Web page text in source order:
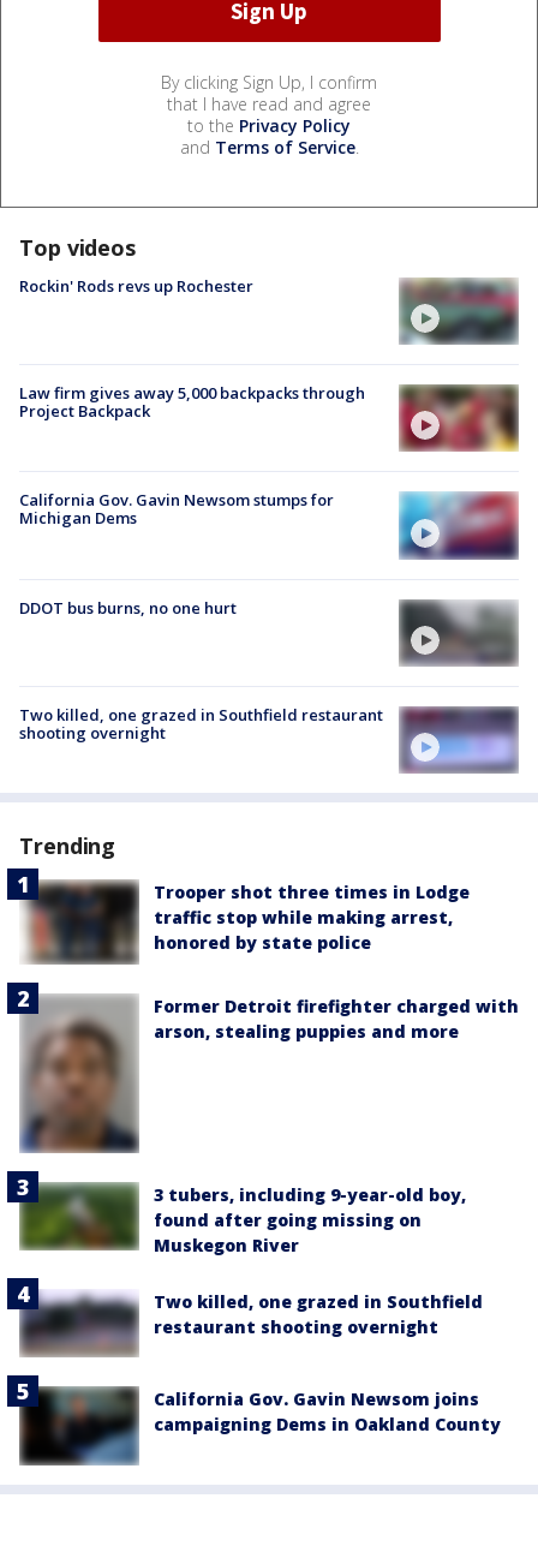
By clicking Sign Up, I confirm
that I have read and agree
to the Privacy Policy
and Terms of Service.
Top videos
Rockin' Rods revs up Rochester
Law firm gives away 5,000 backpacks through
Project Backpack
California Gov. Gavin Newsom stumps for
Michigan Dems
DDOT bus burns, no one hurt
Two killed, one grazed in Southfield restaurant
shooting overnight
Trending
Trooper shot three times in Lodge
traffic stop while making arrest,
honored by state police
Former Detroit firefighter charged with
arson, stealing puppies and more
3 tubers, including 9-year-old boy,
found after going missing on
Muskegon River
Two killed, one grazed in Southfield
restaurant shooting overnight
California Gov. Gavin Newsom joins
campaigning Dems in Oakland County